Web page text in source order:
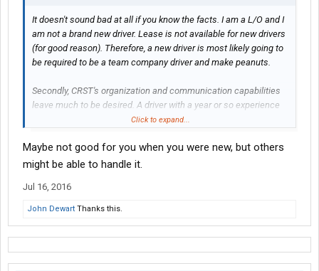
It doesn't sound bad at all if you know the facts. I am a L/O and I
am not a brand new driver. Lease is not available for new drivers
(for good reason). Therefore, a new driver is most likely going to
be required to be a team company driver and make peanuts.
Secondly, CRST's organization and communication capabilities
leave much to be desired. A driver with a year or so experience
can probably deal with it. OTOH I cannot imagine a brand new
issues.
companies to choose from than CRST.
Click to expand...
Maybe not good for you when you were new, but others
might be able to handle it.
Jul 16, 2016
John Dewart Thanks this.